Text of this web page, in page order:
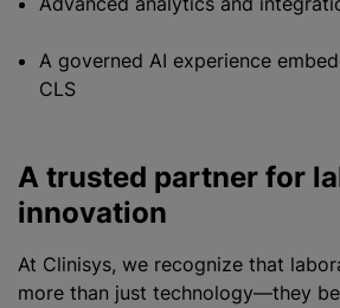
A governed AI experience
CLS
A trusted partner for
innovation
At Clinisys, we recognize that
more than just technology—they